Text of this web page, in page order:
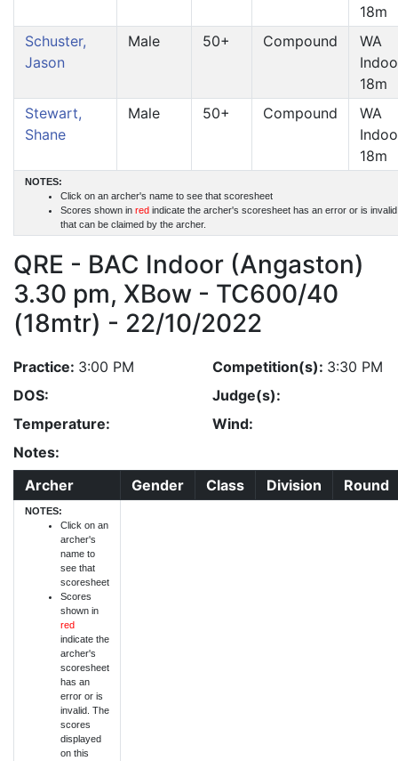
18m
Schuster,
Jason
Male 50+ Compound
WA
18m
Stewart,
Shane
Male 50+ Compound
WA
18m
NOTES:
Click on an archer's name to see that scoresheet
Scores shown in red indicate the archer's scoresheet has an error or is
that can be claimed by the archer.
QRE - BAC Indoor (Angaston)
3.30 pm, XBow - TC600/40
(18mtr) - 22/10/2022
Practice: 3:00 PM Competition(s): 3:30 PM
DOS:
Judge(s):
Temperature:
Wind:
Notes:
Archer
Gender Class Division Round
NOTES:
Click on an
archer's
name to
see that
scoresheet
Scores
shown in
red
indicate the
archer's
scoresheet
has an
error or is
invalid. The
scores
displayed
on this